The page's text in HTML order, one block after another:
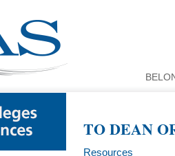
TO DEAN
Resources